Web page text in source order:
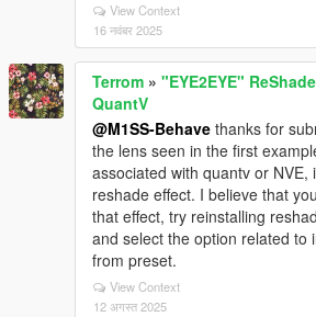
View Context
16 नवंबर 2025
Terrom » "EYE2EYE"
QuantV
@M1SS-Behave thanks for
the lens seen in the first
associated with quantv or NVE,
reshade effect. I believe that
that effect, try reinstalling
and select the option related to
from preset.
View Context
12 अगस्त 2025